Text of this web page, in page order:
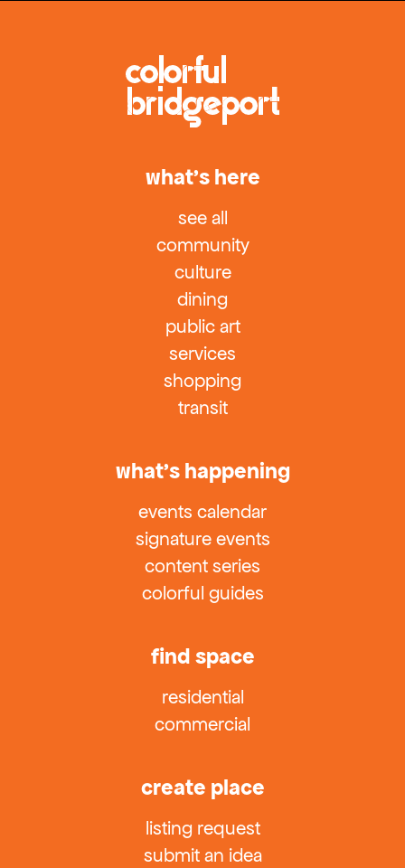
what’s here
see all
community
culture
dining
public art
services
shopping
transit
what’s happening
events calendar
signature events
content series
colorful guides
find space
residential
commercial
create place
listing request
submit an idea